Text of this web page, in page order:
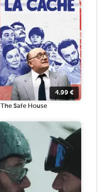
4.99 €
The Safe House